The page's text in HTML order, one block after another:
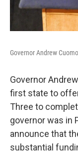
Governor Andrew
Governor
first state to
Three to
governor was in
announce that
substantial